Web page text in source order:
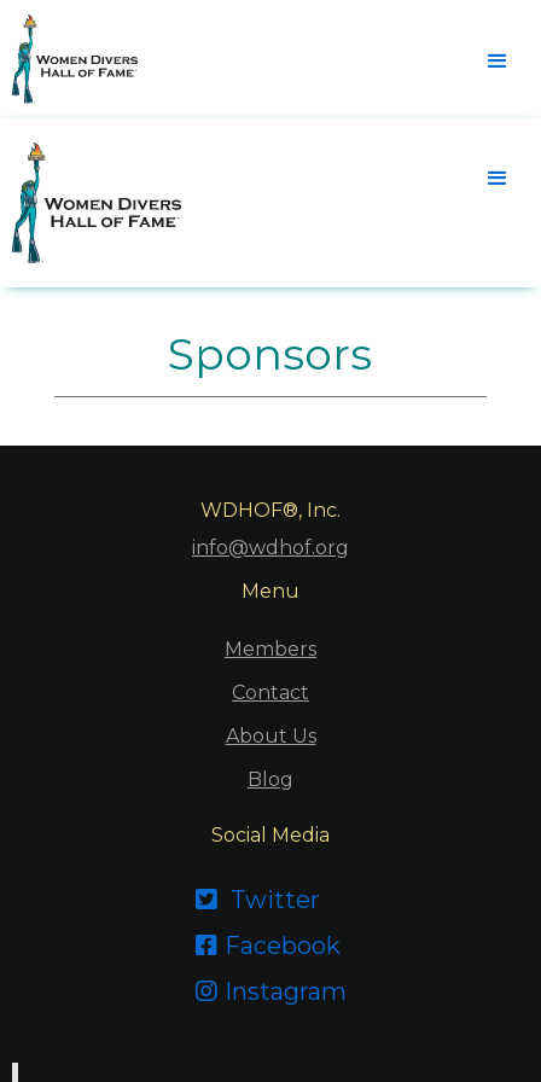
Sponsors
WDHOF®, Inc.
info@wdhof.org
Menu
Members
Contact
About Us
Blog
Social Media
 Twitter
 Facebook
 Instagram